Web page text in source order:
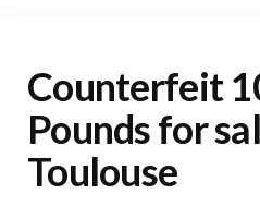
Counterfeit
Pounds for
Toulouse